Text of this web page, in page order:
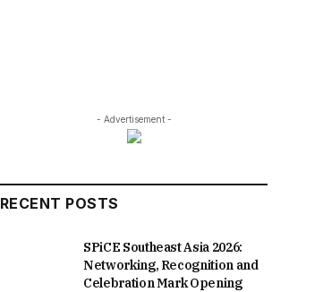
- Advertisement -
RECENT POSTS
SPiCE Southeast Asia 2026:
Networking, Recognition and
Celebration Mark Opening